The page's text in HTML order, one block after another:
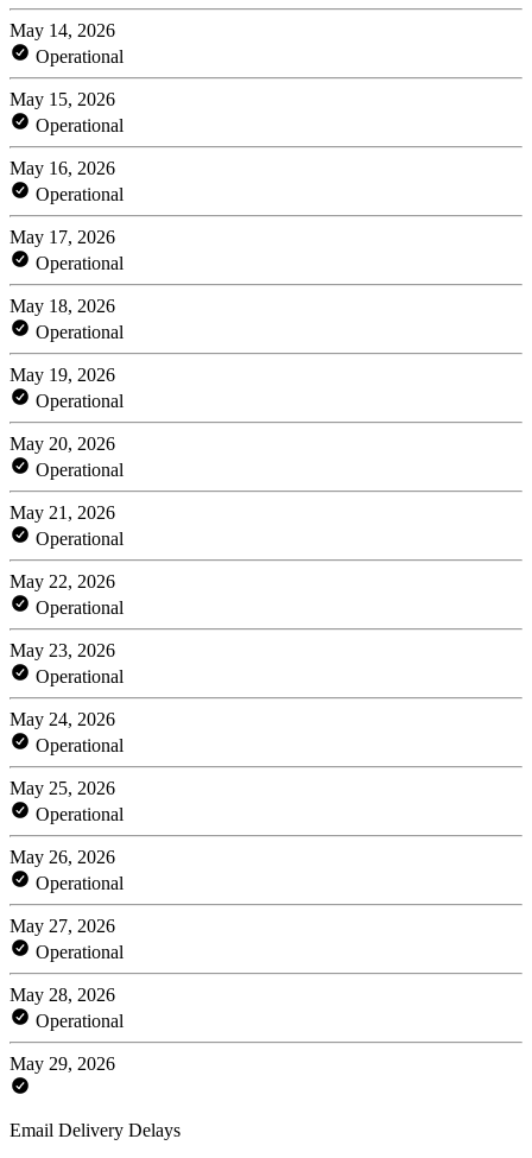
May 14, 2026
Operational
May 15, 2026
Operational
May 16, 2026
Operational
May 17, 2026
Operational
May 18, 2026
Operational
May 19, 2026
Operational
May 20, 2026
Operational
May 21, 2026
Operational
May 22, 2026
Operational
May 23, 2026
Operational
May 24, 2026
Operational
May 25, 2026
Operational
May 26, 2026
Operational
May 27, 2026
Operational
May 28, 2026
Operational
May 29, 2026
Email Delivery Delays